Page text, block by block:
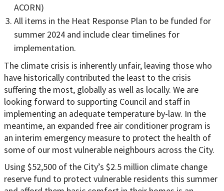
ACORN)
All items in the Heat Response Plan to be funded for
summer 2024 and include clear timelines for
implementation.
The climate crisis is inherently unfair, leaving those who
have historically contributed the least to the crisis
suffering the most, globally as well as locally. We are
looking forward to supporting Council and staff in
implementing an adequate temperature by-law. In the
meantime, an expanded free air conditioner program is
an interim emergency measure to protect the health of
some of our most vulnerable neighbours across the City.
Using $52,500 of the City’s $2.5 million climate change
reserve fund to protect vulnerable residents this summer